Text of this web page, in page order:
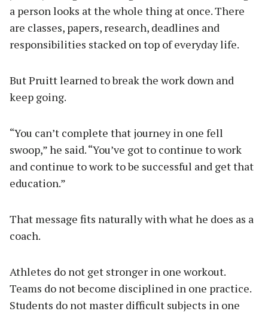
a person looks at the whole thing at once. There
are classes, papers, research, deadlines and
responsibilities stacked on top of everyday life.
But Pruitt learned to break the work down and
keep going.
“You can’t complete that journey in one fell
swoop,” he said. “You’ve got to continue to work
and continue to work to be successful and get that
education.”
That message fits naturally with what he does as a
coach.
Athletes do not get stronger in one workout.
Teams do not become disciplined in one practice.
Students do not master difficult subjects in one